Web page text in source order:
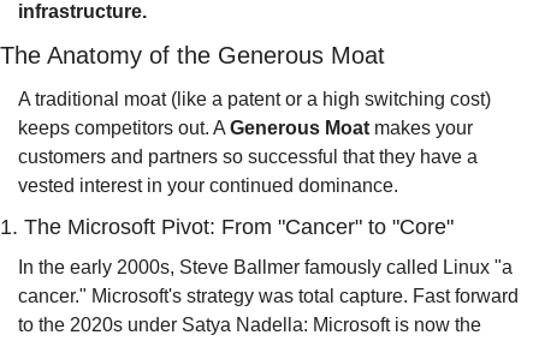
infrastructure.
The Anatomy of the Generous Moat
A traditional moat (like a patent or a high switching cost)
keeps competitors out. A Generous Moat makes your
customers and partners so successful that they have a
vested interest in your continued dominance.
1. The Microsoft Pivot: From "Cancer" to "Core"
In the early 2000s, Steve Ballmer famously called Linux "a
cancer." Microsoft's strategy was total capture. Fast forward
to the 2020s under Satya Nadella: Microsoft is now the